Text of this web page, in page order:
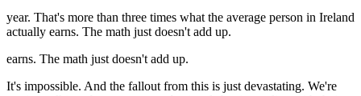
year. That's more than three times what the average person in Ireland
actually earns. The math just doesn't add up.
earns. The math just doesn't add up.
It's impossible. And the fallout from this is just devastating. We're